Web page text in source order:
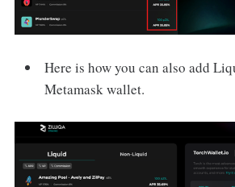
Here is how you can also add
Metamask wallet.